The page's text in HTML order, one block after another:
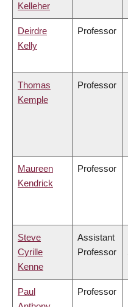
Kelleher
Deirdre
Kelly
Professor
Thomas
Kemple
Professor
Maureen
Kendrick
Professor
Steve
Cyrille
Kenne
Assistant
Professor
Paul
Professor